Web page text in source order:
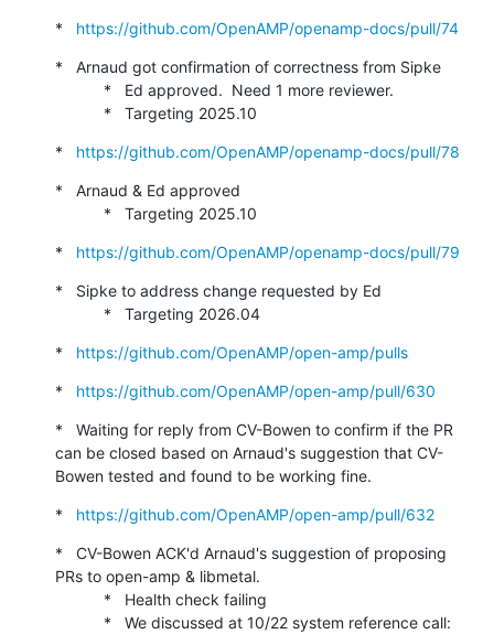
* https://github.com/OpenAMP/openamp-docs/pull/74
*   Arnaud got confirmation of correctness from Sipke
           *   Targeting 2025.10
* https://github.com/OpenAMP/openamp-docs/pull/78
*   Arnaud & Ed approved
           *   Targeting 2025.10
* https://github.com/OpenAMP/openamp-docs/pull/79
*   Sipke to address change requested by Ed
           *   Targeting 2026.04
* https://github.com/OpenAMP/open-amp/pulls
* https://github.com/OpenAMP/open-amp/pull/630
*   Waiting for reply from CV-Bowen to confirm if the PR
can be closed based on Arnaud's suggestion that CV-
Bowen tested and found to be working fine.
* https://github.com/OpenAMP/open-amp/pull/632
*   CV-Bowen ACK'd Arnaud's suggestion of proposing
PRs to open-amp & libmetal.